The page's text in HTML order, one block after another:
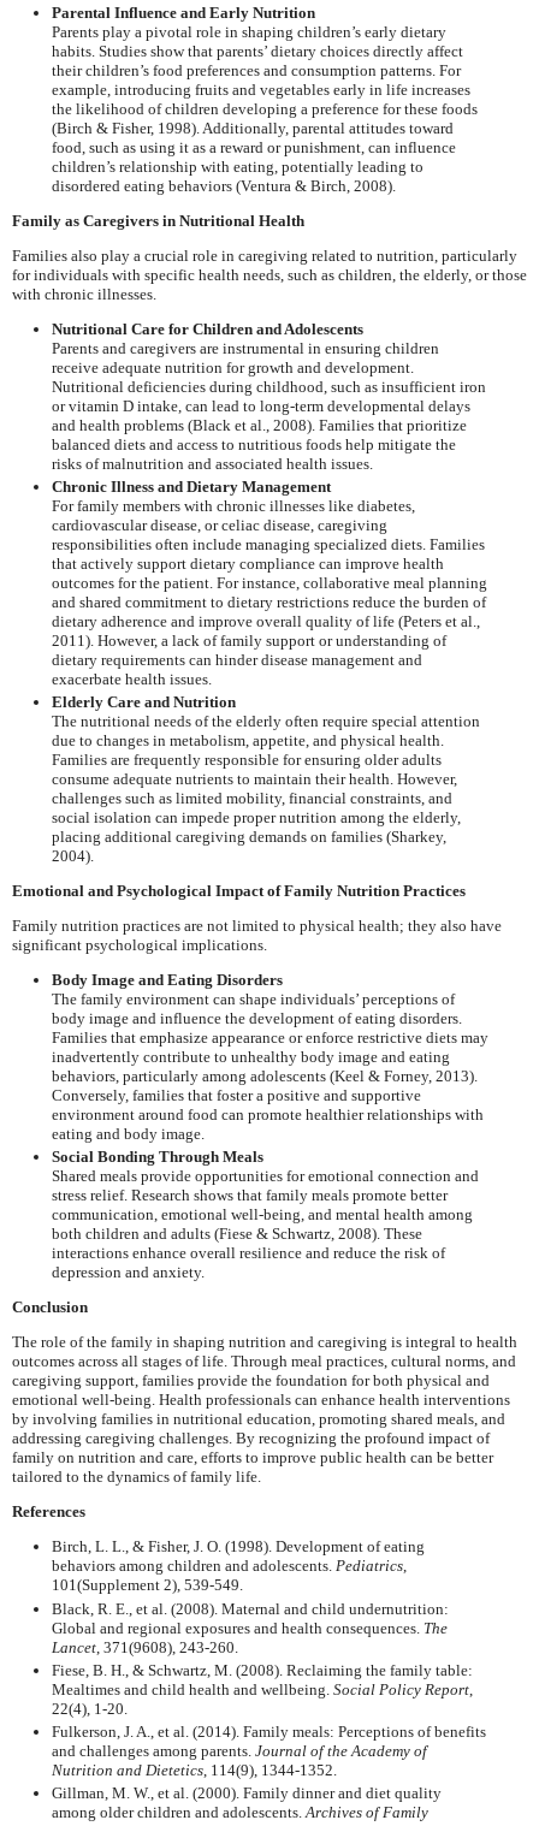
Parental Influence and Early Nutrition
Parents play a pivotal role in shaping children’s early dietary
habits. Studies show that parents’ dietary choices directly affect
their children’s food preferences and consumption patterns. For
example, introducing fruits and vegetables early in life increases
the likelihood of children developing a preference for these foods
(Birch & Fisher, 1998). Additionally, parental attitudes toward
food, such as using it as a reward or punishment, can influence
children’s relationship with eating, potentially leading to
disordered eating behaviors (Ventura & Birch, 2008).
Family as Caregivers in Nutritional Health
Families also play a crucial role in caregiving related to nutrition, particularly
for individuals with specific health needs, such as children, the elderly, or those
with chronic illnesses.
Nutritional Care for Children and Adolescents
Parents and caregivers are instrumental in ensuring children
receive adequate nutrition for growth and development.
Nutritional deficiencies during childhood, such as insufficient iron
or vitamin D intake, can lead to long-term developmental delays
and health problems (Black et al., 2008). Families that prioritize
balanced diets and access to nutritious foods help mitigate the
risks of malnutrition and associated health issues.
Chronic Illness and Dietary Management
For family members with chronic illnesses like diabetes,
cardiovascular disease, or celiac disease, caregiving
responsibilities often include managing specialized diets. Families
that actively support dietary compliance can improve health
outcomes for the patient. For instance, collaborative meal planning
and shared commitment to dietary restrictions reduce the burden of
dietary adherence and improve overall quality of life (Peters et al.,
2011). However, a lack of family support or understanding of
dietary requirements can hinder disease management and
exacerbate health issues.
Elderly Care and Nutrition
The nutritional needs of the elderly often require special attention
due to changes in metabolism, appetite, and physical health.
Families are frequently responsible for ensuring older adults
consume adequate nutrients to maintain their health. However,
challenges such as limited mobility, financial constraints, and
social isolation can impede proper nutrition among the elderly,
placing additional caregiving demands on families (Sharkey,
2004).
Emotional and Psychological Impact of Family Nutrition Practices
Family nutrition practices are not limited to physical health; they also have
significant psychological implications.
Body Image and Eating Disorders
The family environment can shape individuals’ perceptions of
body image and influence the development of eating disorders.
Families that emphasize appearance or enforce restrictive diets may
inadvertently contribute to unhealthy body image and eating
behaviors, particularly among adolescents (Keel & Forney, 2013).
Conversely, families that foster a positive and supportive
environment around food can promote healthier relationships with
eating and body image.
Social Bonding Through Meals
Shared meals provide opportunities for emotional connection and
stress relief. Research shows that family meals promote better
communication, emotional well-being, and mental health among
both children and adults (Fiese & Schwartz, 2008). These
interactions enhance overall resilience and reduce the risk of
depression and anxiety.
Conclusion
The role of the family in shaping nutrition and caregiving is integral to health
outcomes across all stages of life. Through meal practices, cultural norms, and
caregiving support, families provide the foundation for both physical and
emotional well-being. Health professionals can enhance health interventions
by involving families in nutritional education, promoting shared meals, and
addressing caregiving challenges. By recognizing the profound impact of
family on nutrition and care, efforts to improve public health can be better
tailored to the dynamics of family life.
References
Birch, L. L., & Fisher, J. O. (1998). Development of eating
behaviors among children and adolescents. Pediatrics,
101(Supplement 2), 539-549.
Black, R. E., et al. (2008). Maternal and child undernutrition:
Global and regional exposures and health consequences. The
Lancet, 371(9608), 243-260.
Fiese, B. H., & Schwartz, M. (2008). Reclaiming the family table:
Mealtimes and child health and wellbeing. Social Policy Report,
22(4), 1-20.
Fulkerson, J. A., et al. (2014). Family meals: Perceptions of benefits
and challenges among parents. Journal of the Academy of
Nutrition and Dietetics, 114(9), 1344-1352.
Gillman, M. W., et al. (2000). Family dinner and diet quality
among older children and adolescents.Archives of Family